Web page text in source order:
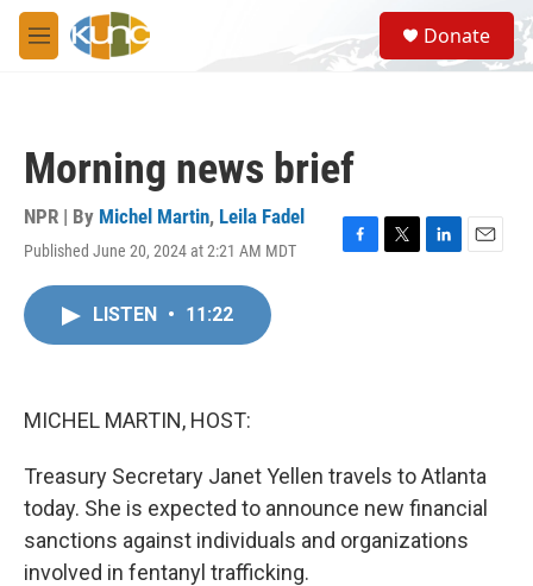
Skip to main content
M
e
S
e
a
Donate
Morning news brief
NPR | By Michel Martin, Leila Fadel
Published June 20, 2024 at 2:21 AM MDT
F
T
L
E
LISTEN • 11:22
MICHEL MARTIN, HOST:
Treasury Secretary Janet Yellen travels to Atlanta
today. She is expected to announce new financial
sanctions against individuals and organizations
involved in fentanyl trafficking.